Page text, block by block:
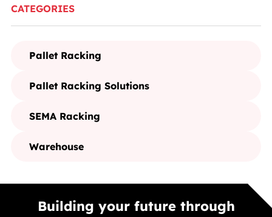
CATEGORIES
Pallet Racking
Pallet Racking Solutions
SEMA Racking
Warehouse
Building your future through